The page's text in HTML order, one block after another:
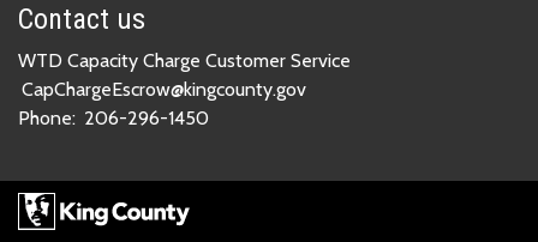
Contact us
WTD Capacity Charge Customer Service
CapChargeEscrow@kingcounty.gov
Phone: 206-296-1450